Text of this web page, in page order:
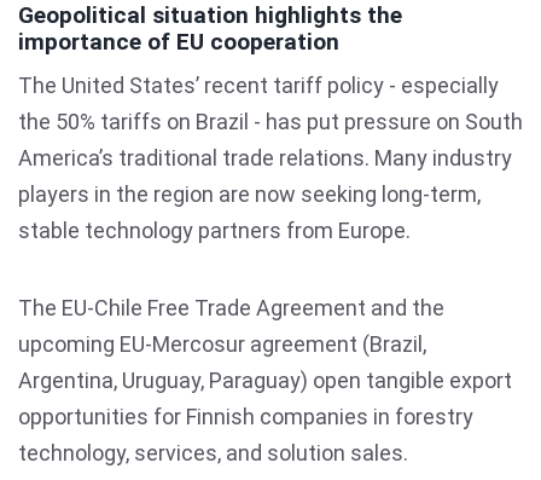
Geopolitical situation highlights the
importance of EU cooperation
The United States’ recent tariff policy - especially
the 50% tariffs on Brazil - has put pressure on South
America’s traditional trade relations. Many industry
players in the region are now seeking long-term,
stable technology partners from Europe.
The EU-Chile Free Trade Agreement and the
upcoming EU-Mercosur agreement (Brazil,
Argentina, Uruguay, Paraguay) open tangible export
opportunities for Finnish companies in forestry
technology, services, and solution sales.